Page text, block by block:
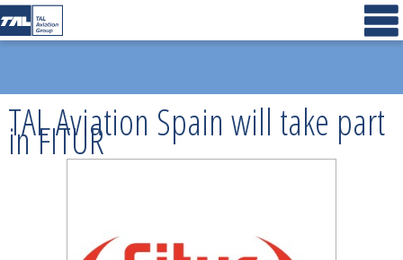
TAL Aviation Spain will take part
in FITUR